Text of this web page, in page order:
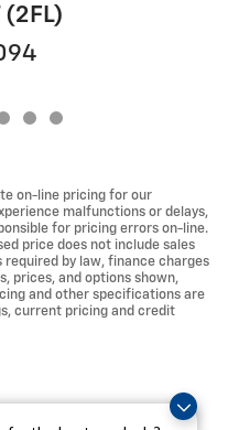
(2FL)
on-line pricing for our
malfunctions or delays,
for pricing errors on-line.
price does not include sales
by law, finance charges
prices, and options shown,
and other specifications are
current pricing and credit